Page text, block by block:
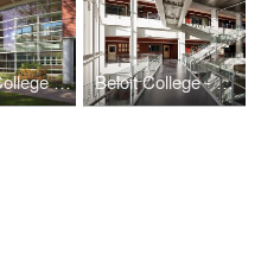
Grinnell College - Noyce Science Center (Phases I & II) Beloit College - Center for the Sciences